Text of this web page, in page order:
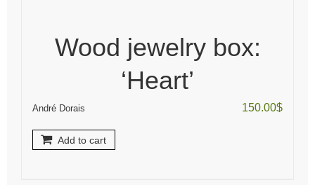
Wood jewelry box:
‘Heart’
André Dorais 150.00$
Add to cart